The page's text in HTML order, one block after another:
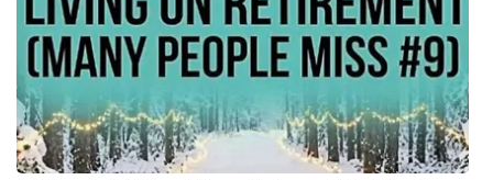
About WCBI-TV
Contact Us
Employment